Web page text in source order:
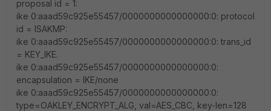
proposal id = 1:
ike 0:aaad59c925e55457/0000000000000000:0: protocol
id = ISAKMP:
ike 0:aaad59c925e55457/0000000000000000:0: trans_id
= KEY_IKE.
ike 0:aaad59c925e55457/0000000000000000:0:
encapsulation = IKE/none
ike 0:aaad59c925e55457/0000000000000000:0:
type=OAKLEY_ENCRYPT_ALG, val=AES_CBC, key-len=128